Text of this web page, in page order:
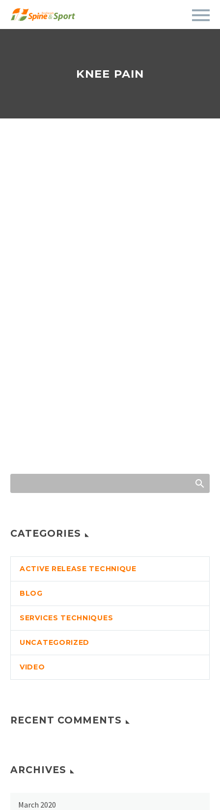
KNEE PAIN
CATEGORIES
ACTIVE RELEASE TECHNIQUE
BLOG
SERVICES TECHNIQUES
UNCATEGORIZED
VIDEO
RECENT COMMENTS
ARCHIVES
March 2020